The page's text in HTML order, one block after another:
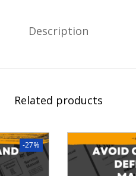
Description
Related products
-27%